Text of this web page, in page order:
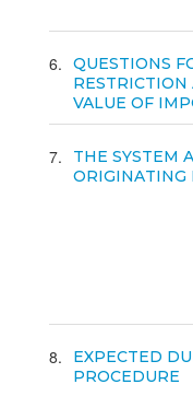
6
QUESTIONS
VALUE OF
7
THE SYSTEM
ORIGINATING
8
EXPECTED
PROCEDURE